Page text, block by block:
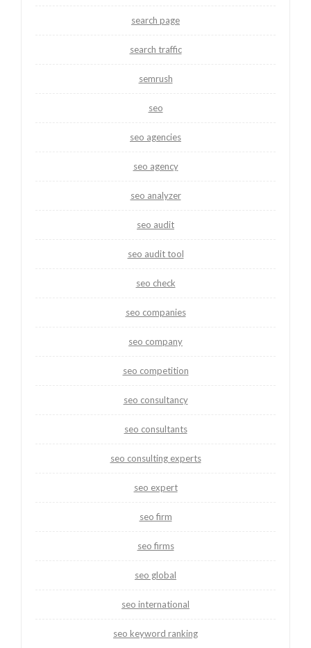
search page
search traffic
semrush
seo
seo agencies
seo agency
seo analyzer
seo audit
seo audit tool
seo check
seo companies
seo company
seo competition
seo consultancy
seo consultants
seo consulting experts
seo expert
seo firm
seo firms
seo global
seo international
seo keyword ranking